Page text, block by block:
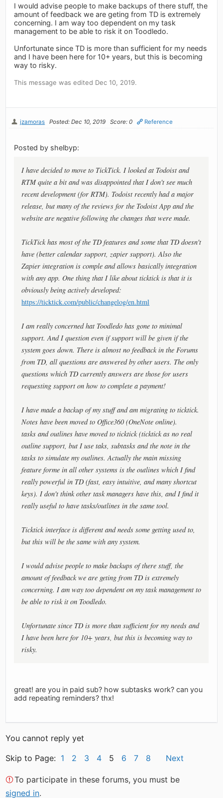
I would advise people to make backups of there stuff, the
amount of feedback we are geting from TD is extremely
concerning. I am way too dependent on my task
management to be able to risk it on Toodledo.
Unfortunate since TD is more than sufficient for my needs
and I have been here for 10+ years, but this is becoming
way to risky.
This message was edited Dec 10, 2019.
jzamoras Posted: Dec 10, 2019 Score: 0 Reference
Posted by shelbyp:
I have decided to move to TickTick. I looked at Todoist and
RTM quite a bit and was disappointed that I don't see much
recent development (for RTM). Todoist recently had a major
release, but many of the reviews for the Todoist App and the
website are negative following the changes that were made.
TickTick has most of the TD features and some that TD doesn't
have (better calendar support, zapier support). Also the
Zapier integration is comple and allows basically integration
with any app. One thing that I like about ticktick is that it is
obviously being actively developed:
https://ticktick.com/public/changelog/en.html
I am really concerned hat Toodledo has gone to minimal
support. And I question even if support will be given if the
system goes down. There is almost no feedback in the Forums
from TD, all questions are answered by other users. The only
questions which TD currently answers are those for users
requesting support on how to complete a payment!
I have made a backup of my stuff and am migrating to ticktick.
Notes have been moved to Office360 (OneNote online).
tasks and outlines have moved to ticktick (ticktick as no real
outline support, but I use taks, subtasks and the note in the
tasks to simulate my outlines. Actually the main missing
feature forme in all other systems is the outlines which I find
really powerful in TD (fast, easy intuitive, and many shortcut
keys). I don't think other task managers have this, and I find it
really useful to have tasks/outlines in the same tool.
Ticktick interface is different and needs some getting used to,
but this will be the same with any system.
I would advise people to make backups of there stuff, the
amount of feedback we are geting from TD is extremely
concerning. I am way too dependent on my task management to
be able to risk it on Toodledo.
Unfortunate since TD is more than sufficient for my needs and
I have been here for 10+ years, but this is becoming way to
risky.
great! are you in paid sub? how subtasks work? can you
add repeating reminders? thx!
You cannot reply yet
Skip to Page: 1 2 3 4 5 6 7 8 Next
To participate in these forums, you must be
signed in.